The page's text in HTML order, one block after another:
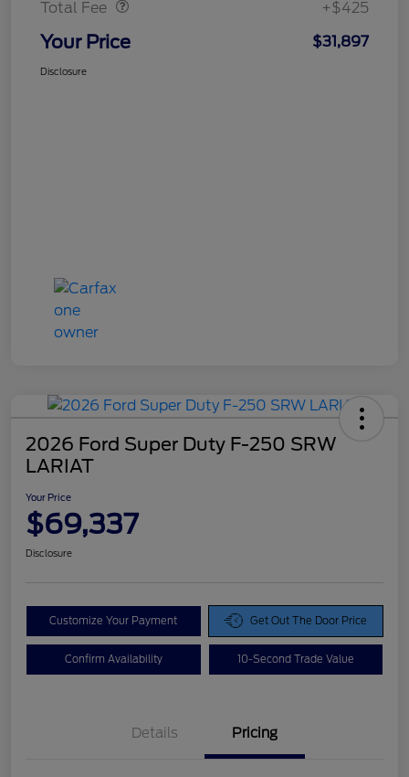
Total Fee +$425
Your Price $31,897
Disclosure
2026 Ford Super Duty F-250 SRW
LARIAT
Your Price
$69,337
Disclosure
Customize Your Payment Get Out The Door Price
Confirm Availability 10-Second Trade Value
Details Pricing